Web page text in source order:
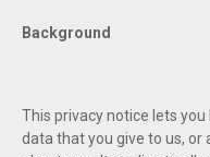
Background
This privacy notice lets
data that you give to us,